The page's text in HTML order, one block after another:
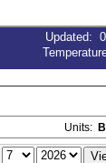
Updated:
Units: